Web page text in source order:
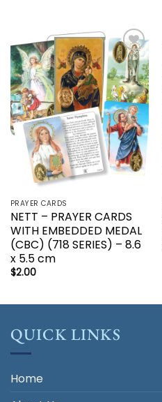
Add to
wishlist
PRAYER CARDS
NETT – PRAYER CARDS
WITH EMBEDDED MEDAL
(CBC) (718 SERIES) – 8.6
x 5.5 cm
$2.00
QUICK LINKS
Home